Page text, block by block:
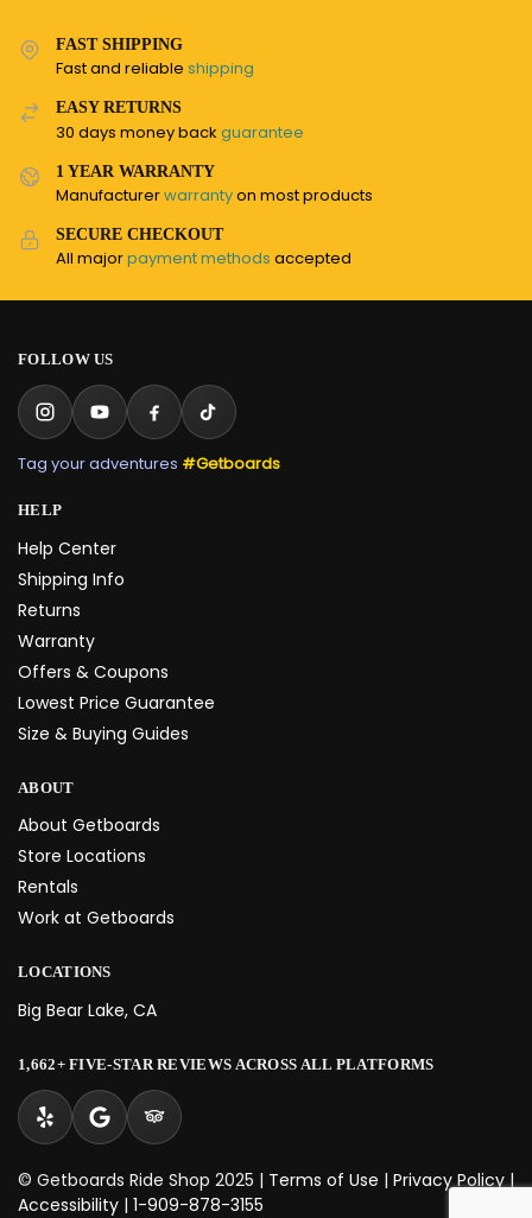
FAST SHIPPING
Fast and reliable shipping
EASY RETURNS
30 days money back guarantee
1 YEAR WARRANTY
Manufacturerwarrantyon most products
SECURE CHECKOUT
All majorpayment methods accepted
FOLLOW US
Tag your adventures #Getboards
HELP
Help Center
Shipping Info
Returns
Warranty
Offers & Coupons
Lowest Price Guarantee
Size & Buying Guides
ABOUT
About Getboards
Store Locations
Rentals
Work at Getboards
LOCATIONS
Big Bear Lake, CA
1,662+ FIVE-STAR REVIEWS ACROSS ALL PLATFORMS
© Getboards Ride Shop 2025 | Terms of Use | Privacy Policy|
Accessibility | 1-909-878-3155